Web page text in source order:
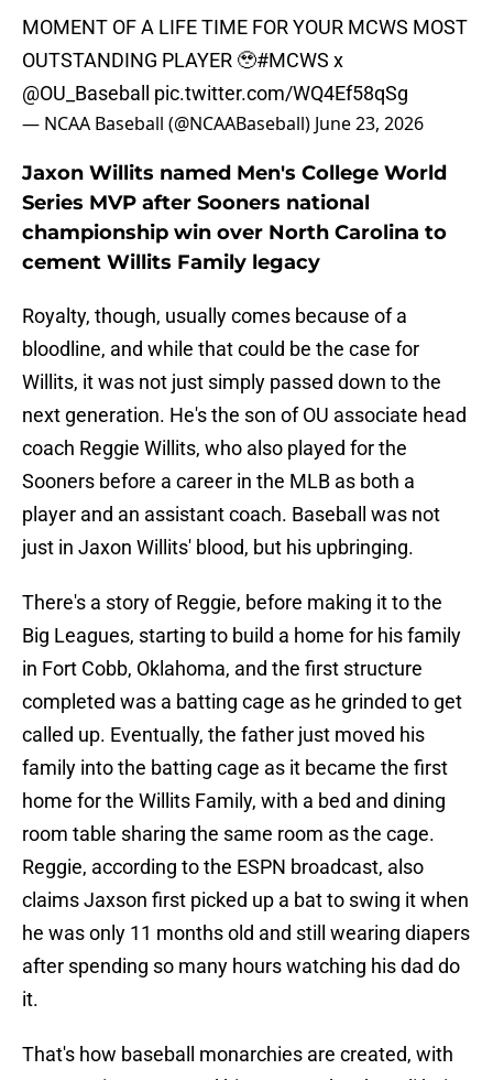
MOMENT OF A LIFE TIME FOR YOUR MCWS MOST
OUTSTANDING PLAYER 🥹#MCWS x
@OU_Baseball
pic.twitter.com/WQ4Ef58qSg
— NCAA Baseball (@NCAABaseball) June 23, 2026
Jaxon Willits named Men's College World
Series MVP after Sooners national
championship win over North Carolina to
cement Willits Family legacy
Royalty, though, usually comes because of a
bloodline, and while that could be the case for
Willits, it was not just simply passed down to the
next generation. He's the son of OU associate head
coach Reggie Willits, who also played for the
Sooners before a career in the MLB as both a
player and an assistant coach. Baseball was not
just in Jaxon Willits' blood, but his upbringing.
There's a story of Reggie, before making it to the
Big Leagues, starting to build a home for his family
in Fort Cobb, Oklahoma, and the first structure
completed was a batting cage as he grinded to get
called up. Eventually, the father just moved his
family into the batting cage as it became the first
home for the Willits Family, with a bed and dining
room table sharing the same room as the cage.
Reggie, according to the ESPN broadcast, also
claims Jaxson first picked up a bat to swing it when
he was only 11 months old and still wearing diapers
after spending so many hours watching his dad do
it.
That's how baseball monarchies are created, with